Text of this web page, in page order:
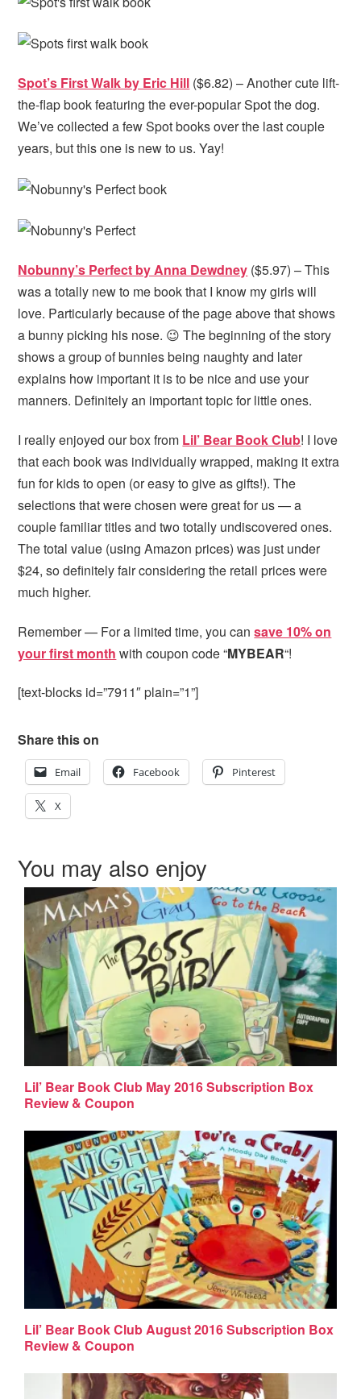
Spot’s First Walk by Eric Hill ($6.82) – Another cute lift-
the-flap book featuring the ever-popular Spot the dog.
We’ve collected a few Spot books over the last couple
years, but this one is new to us. Yay!
Nobunny’s Perfect by Anna Dewdney ($5.97) – This
was a totally new to me book that I know my girls will
love. Particularly because of the page above that shows
a bunny picking his nose. 😉 The beginning of the story
shows a group of bunnies being naughty and later
explains how important it is to be nice and use your
manners. Definitely an important topic for little ones.
I really enjoyed our box from Lil’ Bear Book Club! I love
that each book was individually wrapped, making it extra
fun for kids to open (or easy to give as gifts!). The
selections that were chosen were great for us — a
couple familiar titles and two totally undiscovered ones.
The total value (using Amazon prices) was just under
$24, so definitely fair considering the retail prices were
much higher.
Remember — For a limited time, you cansave 10% on
your first month with coupon code “MYBEAR“!
[text-blocks id=”7911″ plain=”1”]
Share this on
Email Facebook Pinterest
X
You may also enjoy
Lil’ Bear Book Club May 2016 Subscription Box
Review & Coupon
Lil’ Bear Book Club August 2016 Subscription Box
Review & Coupon